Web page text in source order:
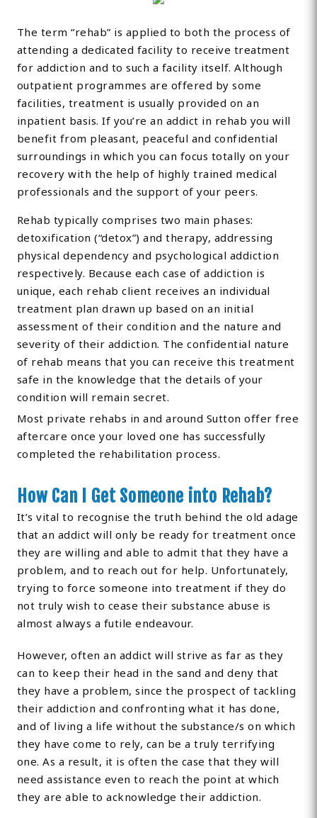
The term “rehab” is applied to both the process of
attending a dedicated facility to receive treatment
for addiction and to such a facility itself. Although
outpatient programmes are offered by some
facilities, treatment is usually provided on an
inpatient basis. If you’re an addict in rehab you will
benefit from pleasant, peaceful and confidential
surroundings in which you can focus totally on your
recovery with the help of highly trained medical
professionals and the support of your peers.
Rehab typically comprises two main phases:
detoxification (“detox”) and therapy, addressing
physical dependency and psychological addiction
respectively. Because each case of addiction is
unique, each rehab client receives an individual
treatment plan drawn up based on an initial
assessment of their condition and the nature and
severity of their addiction. The confidential nature
of rehab means that you can receive this treatment
safe in the knowledge that the details of your
condition will remain secret.
Most private rehabs in and around Sutton offer free
aftercare once your loved one has successfully
completed the rehabilitation process.
How Can I Get Someone into Rehab?
It’s vital to recognise the truth behind the old adage
that an addict will only be ready for treatment once
they are willing and able to admit that they have a
problem, and to reach out for help. Unfortunately,
trying to force someone into treatment if they do
not truly wish to cease their substance abuse is
almost always a futile endeavour.
However, often an addict will strive as far as they
can to keep their head in the sand and deny that
they have a problem, since the prospect of tackling
their addiction and confronting what it has done,
and of living a life without the substance/s on which
they have come to rely, can be a truly terrifying
one. As a result, it is often the case that they will
need assistance even to reach the point at which
they are able to acknowledge their addiction.